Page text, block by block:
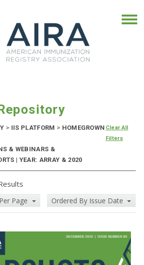
> IIS PLATFORM > HOMEGROWN
& WEBINARS &
| YEAR: ARRAY & 2020
Clear All
Filters
Page Ordered By Issue Date